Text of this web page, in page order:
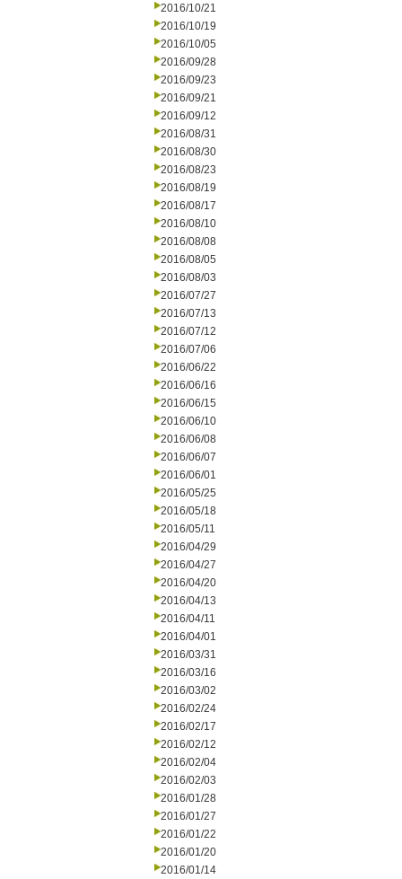
2016/10/21
2016/10/19
2016/10/05
2016/09/28
2016/09/23
2016/09/21
2016/09/12
2016/08/31
2016/08/30
2016/08/23
2016/08/19
2016/08/17
2016/08/10
2016/08/08
2016/08/05
2016/08/03
2016/07/27
2016/07/13
2016/07/12
2016/07/06
2016/06/22
2016/06/16
2016/06/15
2016/06/10
2016/06/08
2016/06/07
2016/06/01
2016/05/25
2016/05/18
2016/05/11
2016/04/29
2016/04/27
2016/04/20
2016/04/13
2016/04/11
2016/04/01
2016/03/31
2016/03/16
2016/03/02
2016/02/24
2016/02/17
2016/02/12
2016/02/04
2016/02/03
2016/01/28
2016/01/27
2016/01/22
2016/01/20
2016/01/14